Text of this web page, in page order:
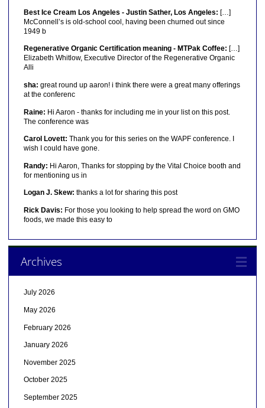
Best Ice Cream Los Angeles - Justin Sather, Los Angeles: […]
McConnell’s is old-school cool, having been churned out since
1949 b
Regenerative Organic Certification meaning - MTPak Coffee: […]
Elizabeth Whitlow, Executive Director of the Regenerative Organic
Alli
sha: great round up aaron! i think there were a great many offerings
at the conferenc
Raine: Hi Aaron - thanks for including me in your list on this post.
The conference was
Carol Lovett: Thank you for this series on the WAPF conference. I
wish I could have gone.
Randy: Hi Aaron, Thanks for stopping by the Vital Choice booth and
for mentioning us in
Logan J. Skew: thanks a lot for sharing this post
Rick Davis: For those you looking to help spread the word on GMO
foods, we made this easy to
Archives
July 2026
May 2026
February 2026
January 2026
November 2025
October 2025
September 2025